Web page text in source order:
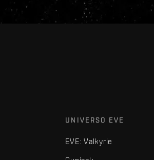
UNIVERSO EVE
EVE: Valkyrie